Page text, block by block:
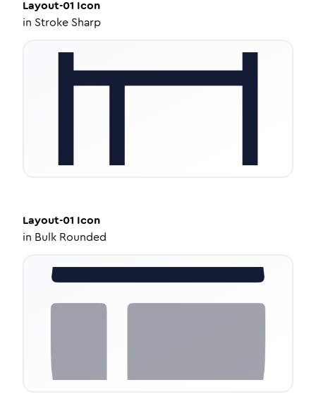
Layout-01 Icon
in Stroke Sharp
Layout-01 Icon
in Bulk Rounded